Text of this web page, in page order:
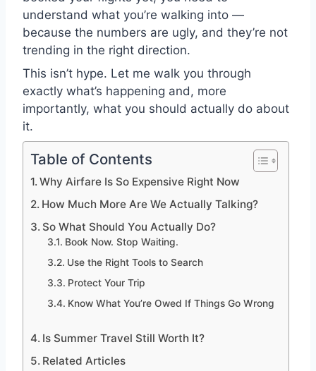
understand what you’re walking into —
because the numbers are ugly, and they’re not
trending in the right direction.
This isn’t hype. Let me walk you through
exactly what’s happening and, more
importantly, what you should actually do about
it.
Table of Contents
Why Airfare Is So Expensive Right Now
How Much More Are We Actually Talking?
So What Should You Actually Do?
Book Now. Stop Waiting.
Use the Right Tools to Search
Protect Your Trip
Know What You’re Owed If Things Go Wrong
Is Summer Travel Still Worth It?
Related Articles